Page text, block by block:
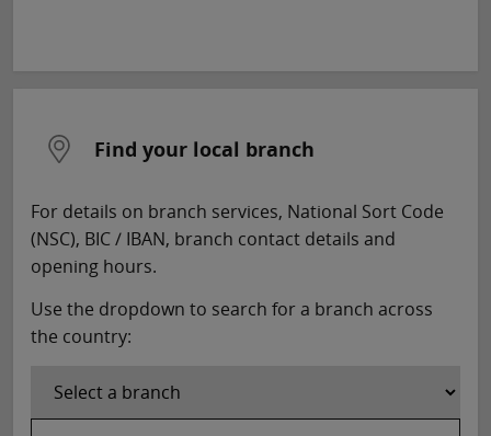
Find your local branch
For details on branch services, National Sort Code
(NSC), BIC / IBAN, branch contact details and
opening hours.
Use the dropdown to search for a branch across
the country: